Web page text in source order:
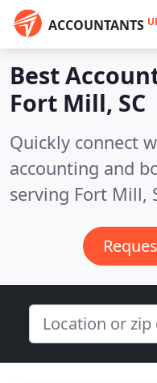
ACCOUNTANTS
Best
Fort Mill, SC
Quickly connect
accounting and
serving Fort Mill,